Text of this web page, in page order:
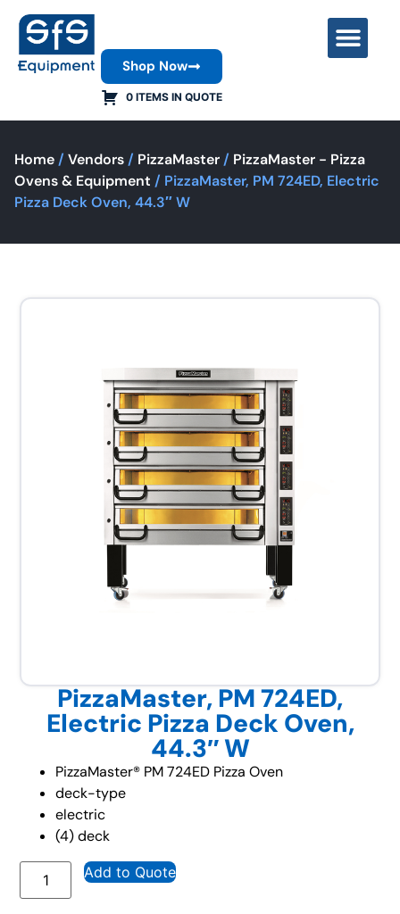
0 ITEMS IN QUOTE
Shop Now
Home / Vendors / PizzaMaster / PizzaMaster - Pizza
Ovens & Equipment / PizzaMaster, PM 724ED, Electric
Pizza Deck Oven, 44.3″ W
PizzaMaster, PM 724ED,
Electric Pizza Deck Oven,
44.3″ W
PizzaMaster® PM 724ED Pizza Oven
deck-type
electric
(4) deck
Add to Quote